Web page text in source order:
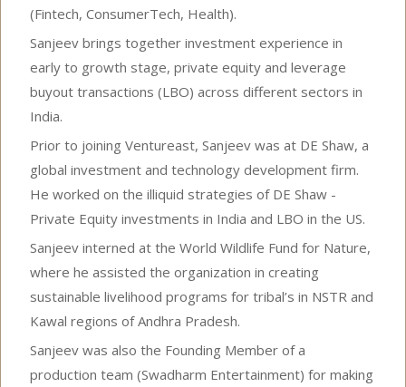
(Fintech, ConsumerTech, Health).
Sanjeev brings together investment experience in
early to growth stage, private equity and leverage
buyout transactions (LBO) across different sectors in
India.
Prior to joining Ventureast, Sanjeev was at DE Shaw, a
global investment and technology development firm.
He worked on the illiquid strategies of DE Shaw -
Private Equity investments in India and LBO in the US.
Sanjeev interned at the World Wildlife Fund for Nature,
where he assisted the organization in creating
sustainable livelihood programs for tribal’s in NSTR and
Kawal regions of Andhra Pradesh.
Sanjeev was also the Founding Member of a
production team (Swadharm Entertainment) for making